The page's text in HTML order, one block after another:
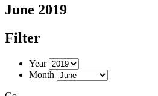
June 2019
Filter
Year
Month